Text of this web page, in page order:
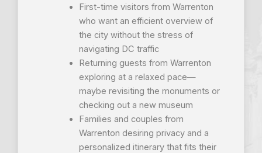
First-time visitors from Warrenton
who want an efficient overview of
the city without the stress of
navigating DC traffic
Returning guests from Warrenton
exploring at a relaxed pace—
maybe revisiting the monuments or
checking out a new museum
Families and couples from
Warrenton desiring privacy and a
personalized itinerary that fits their